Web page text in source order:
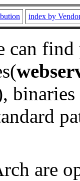
index by
can
binaries
are